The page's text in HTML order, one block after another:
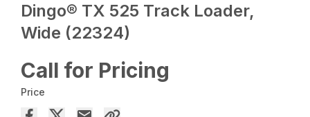
Dingo® TX 525 Track Loader,
Wide (22324)
Call for Pricing
Price